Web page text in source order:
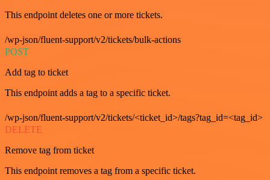
This endpoint deletes one or more tickets.
/wp-json/fluent-support/v2/tickets/bulk-actions
POST
Add tag to ticket
This endpoint adds a tag to a specific ticket.
/wp-json/fluent-support/v2/tickets/<ticket_id>/tags?tag_id=<tag_id>
DELETE
Remove tag from ticket
This endpoint removes a tag from a specific ticket.